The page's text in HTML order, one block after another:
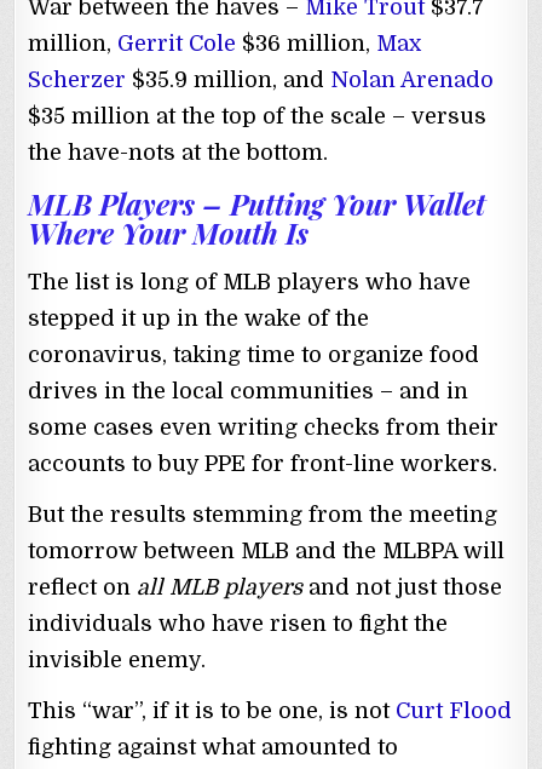
War between the haves – Mike Trout$37.7
million, Gerrit Cole $36 million, Max
Scherzer $35.9 million, and Nolan Arenado
$35 million at the top of the scale – versus
the have-nots at the bottom.
MLB Players – Putting Your Wallet
Where Your Mouth Is
The list is long of MLB players who have
stepped it up in the wake of the
coronavirus, taking time to organize food
drives in the local communities – and in
some cases even writing checks from their
accounts to buy PPE for front-line workers.
But the results stemming from the meeting
tomorrow between MLB and the MLBPA will
reflect on all MLB playersand not just those
individuals who have risen to fight the
invisible enemy.
This “war”, if it is to be one, is not Curt Flood
fighting against what amounted to